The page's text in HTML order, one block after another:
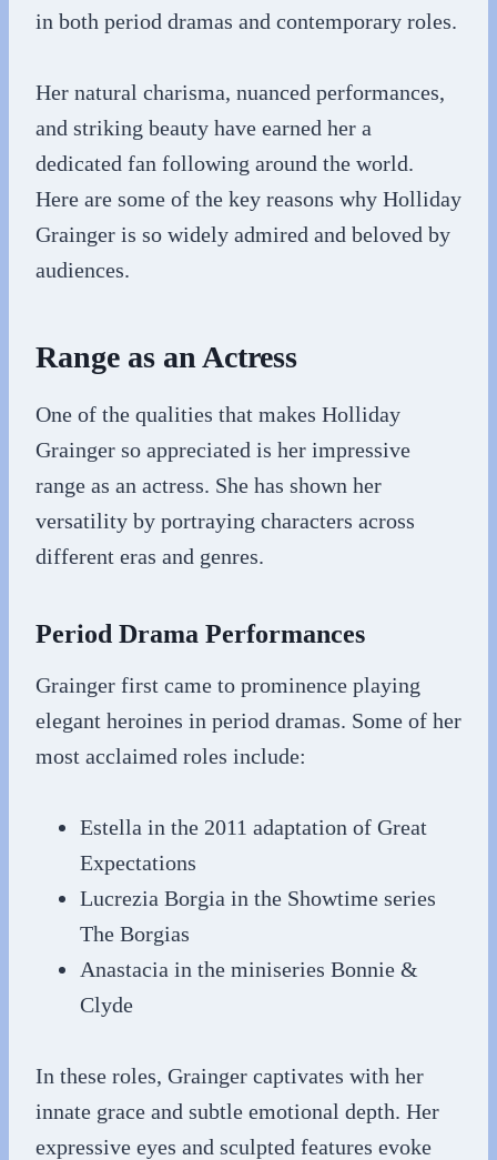
in both period dramas and contemporary roles.
Her natural charisma, nuanced performances,
and striking beauty have earned her a
dedicated fan following around the world.
Here are some of the key reasons why Holliday
Grainger is so widely admired and beloved by
audiences.
Range as an Actress
One of the qualities that makes Holliday
Grainger so appreciated is her impressive
range as an actress. She has shown her
versatility by portraying characters across
different eras and genres.
Period Drama Performances
Grainger first came to prominence playing
elegant heroines in period dramas. Some of her
most acclaimed roles include:
Estella in the 2011 adaptation of Great
Expectations
Lucrezia Borgia in the Showtime series
The Borgias
Anastacia in the miniseries Bonnie &
Clyde
In these roles, Grainger captivates with her
innate grace and subtle emotional depth. Her
expressive eyes and sculpted features evoke